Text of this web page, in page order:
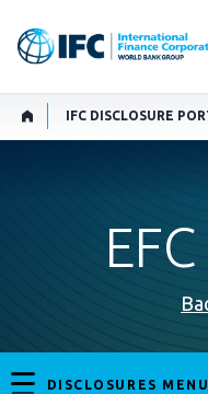
IFC DISCLOSURE
DISCLOSURES MENU